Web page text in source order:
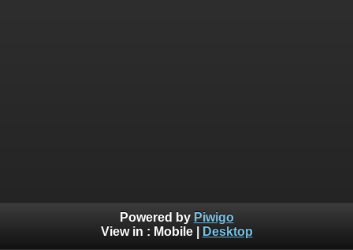
Powered by Piwigo
View in : Mobile| Desktop